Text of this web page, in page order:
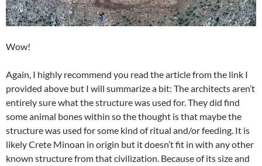
Wow!
Again, I highly recommend you read the article from the link I
provided above but I will summarize a bit: The architects aren’t
entirely sure what the structure was used for. They did find
some animal bones within so the thought is that maybe the
structure was used for some kind of ritual and/or feeding. It is
likely Crete Minoan in origin but it doesn’t fit in with any other
known structure from that civilization. Because of its size and